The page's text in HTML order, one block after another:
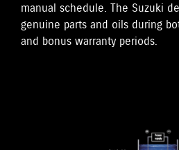
manual schedule. The Suzuki
genuine parts and oils during
and bonus warranty periods.